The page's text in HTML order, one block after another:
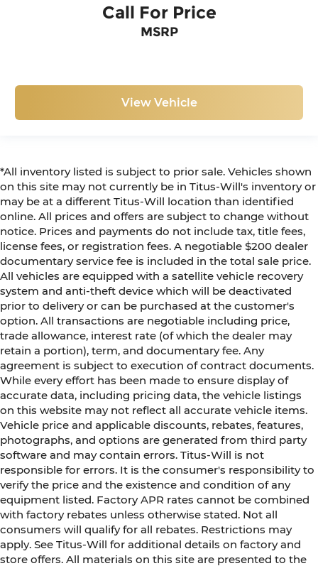
Call For Price
MSRP
View Vehicle
*All inventory listed is subject to prior sale. Vehicles shown
on this site may not currently be in Titus-Will's inventory or
may be at a different Titus-Will location than identified
online. All prices and offers are subject to change without
notice. Prices and payments do not include tax, title fees,
license fees, or registration fees. A negotiable $200 dealer
documentary service fee is included in the total sale price.
All vehicles are equipped with a satellite vehicle recovery
system and anti-theft device which will be deactivated
prior to delivery or can be purchased at the customer's
option. All transactions are negotiable including price,
trade allowance, interest rate (of which the dealer may
retain a portion), term, and documentary fee. Any
agreement is subject to execution of contract documents.
While every effort has been made to ensure display of
accurate data, including pricing data, the vehicle listings
on this website may not reflect all accurate vehicle items.
Vehicle price and applicable discounts, rebates, features,
photographs, and options are generated from third party
software and may contain errors. Titus-Will is not
responsible for errors. It is the consumer's responsibility to
verify the price and the existence and condition of any
equipment listed. Factory APR rates cannot be combined
with factory rebates unless otherwise stated. Not all
consumers will qualify for all rebates. Restrictions may
apply. See Titus-Will for additional details on factory and
store offers. All materials on this site are presented to the